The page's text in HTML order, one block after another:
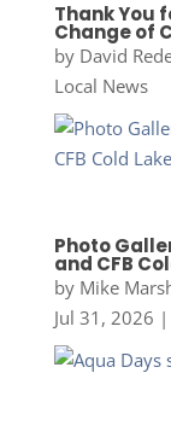
Thank You
Change of
by David
Local News
Photo
and CFB
by Mike
Jul 31, 2026 |